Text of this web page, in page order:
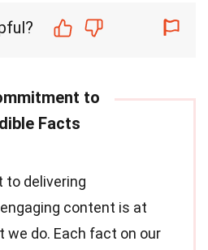
to delivering
content is at
we do. Each fact on our